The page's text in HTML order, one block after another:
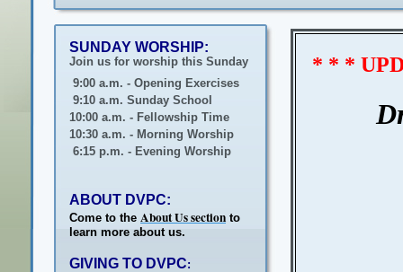
* * *
SUNDAY WORSHIP:
Join us for worship this Sunday
9:00 a.m. - Opening Exercises
9:10 a.m. Sunday School
10:00 a.m. - Fellowship Time
10:30 a.m. - Morning Worship
6:15 p.m. - Evening Worship
ABOUT DVPC:
Come to the About Us section to
learn more about us.
GIVING TO DVPC: